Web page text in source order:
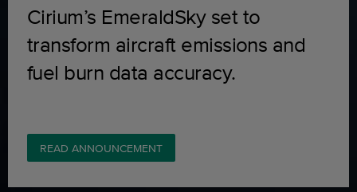
Cirium’s EmeraldSky set to
transform aircraft emissions and
fuel burn data accuracy.
READ ANNOUNCEMENT